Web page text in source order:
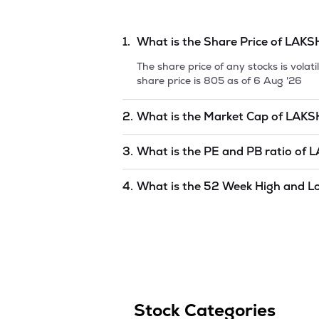
1. What is the Share Price of
The share price of any stocks is
share price is 805 as of 6 Aug '26
2. What is the Market Cap of
ELECTRICAL CONTRO isundefined
3. What is the PE and PB ratio of
4. What is the 52 Week High and
Stock Categories